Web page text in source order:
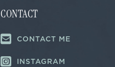
CONTACT
CONTACT ME
INSTAGRAM